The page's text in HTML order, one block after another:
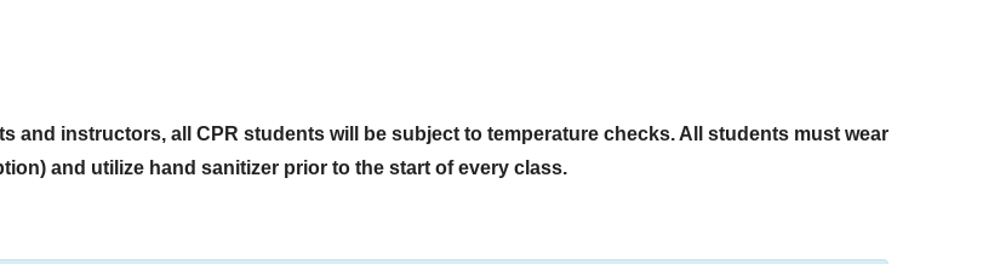
and instructors, all CPR students will be subject to temperature checks. All students must wear
and utilize hand sanitizer prior to the start of every class.